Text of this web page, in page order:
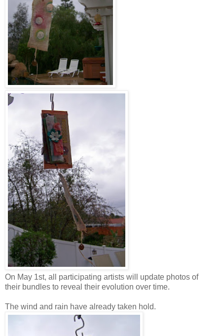
On May 1st, all participating artists will update photos of
their bundles to reveal their evolution over time.
The wind and rain have already taken hold.